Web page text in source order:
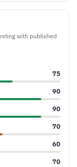
with published
75
90
90
70
60
70